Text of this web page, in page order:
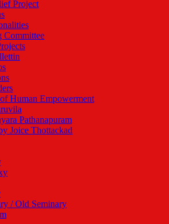
Project
Committee
Human Empowerment
Pathanapuram
Joice Thottackad
/ Old Seminary